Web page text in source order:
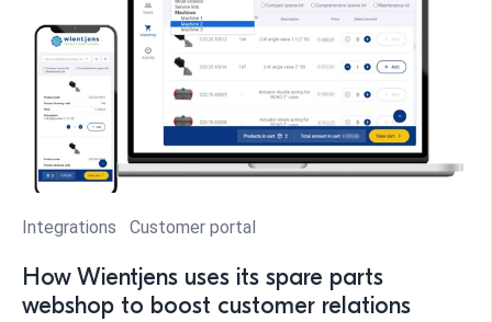
Integrations Customer portal
How Wientjens uses its spare parts
webshop to boost customer relations